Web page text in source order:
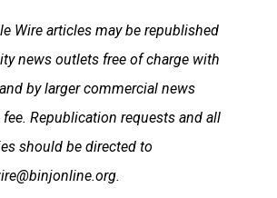
Wire articles may be republished
news outlets free of charge with
by larger commercial news
Republication requests and all
should be directed to